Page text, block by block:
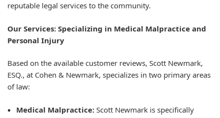
reputable legal services to the community.
Our Services: Specializing in Medical Malpractice and
Personal Injury
Based on the available customer reviews, Scott Newmark,
ESQ., at Cohen & Newmark, specializes in two primary areas
of law:
Medical Malpractice: Scott Newmark is specifically